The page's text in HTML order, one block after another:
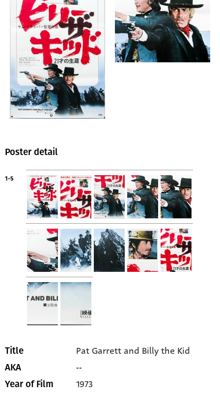
Poster detail
1-5
Title Pat Garrett and Billy the Kid
AKA --
Year of Film 1973